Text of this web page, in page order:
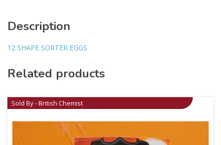
Description
12 SHAPE SORTER EGGS
Related products
Sold By - British Chemist